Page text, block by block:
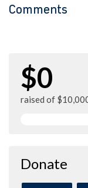
Comments
$0
raised of
Donate